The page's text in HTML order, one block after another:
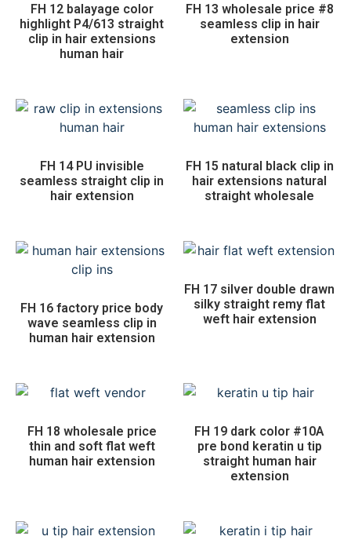
FH 12 balayage color
highlight P4/613 straight
clip in hair extensions
human hair
FH 13 wholesale price #8
seamless clip in hair
extension
FH 14 PU invisible
seamless straight clip in
hair extension
FH 15 natural black clip in
hair extensions natural
straight wholesale
FH 16 factory price body
wave seamless clip in
human hair extension
FH 17 silver double drawn
silky straight remy flat
weft hair extension
FH 18 wholesale price
thin and soft flat weft
human hair extension
FH 19 dark color #10A
pre bond keratin u tip
straight human hair
extension